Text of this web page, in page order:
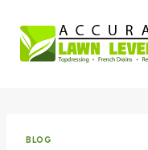
content
BLOG